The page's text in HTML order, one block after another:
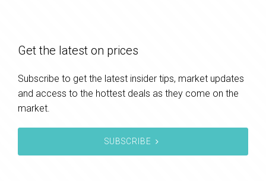
Get the latest on prices
Subscribe to get the latest insider tips, market updates
and access to the hottest deals as they come on the
market.
SUBSCRIBE